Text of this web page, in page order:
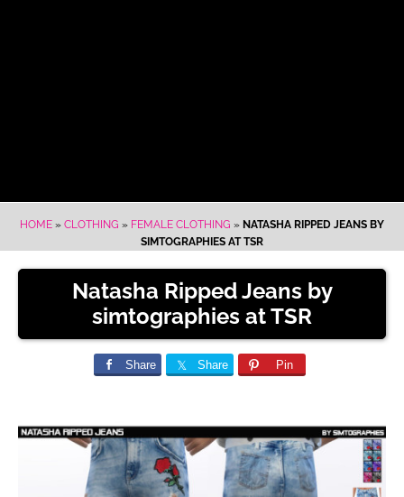
HOME » CLOTHING » FEMALE CLOTHING » NATASHA RIPPED JEANS BY
SIMTOGRAPHIES AT TSR
Natasha Ripped Jeans by
simtographies at TSR
Share Share Pin